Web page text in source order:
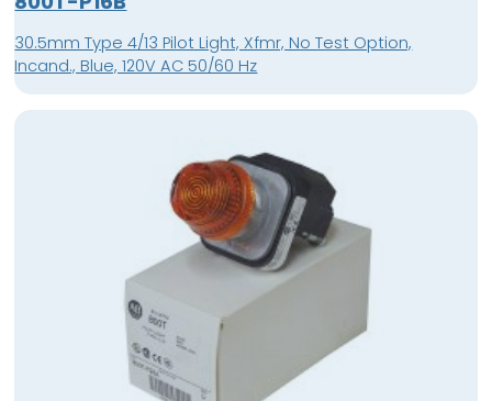
30.5mm Type 4/13 Pilot Light, Xfmr, No Test Option,
Incand., Blue, 120V AC 50/60 Hz